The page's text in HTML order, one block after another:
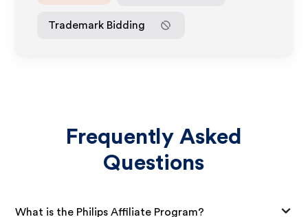
Trademark Bidding
Frequently Asked
Questions
What is the Philips Affiliate Program?